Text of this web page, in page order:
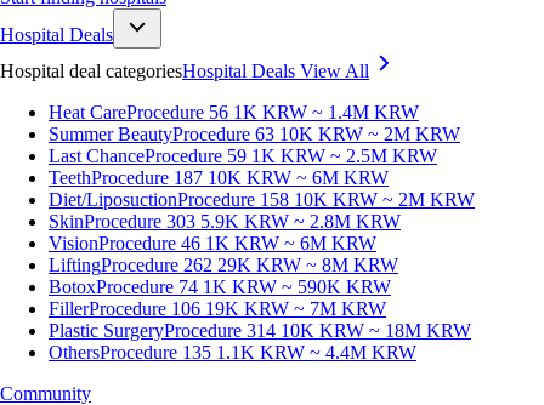
Hospital Deals
Hospital deal categoriesHospital Deals View All
Heat CareProcedure 56 1K KRW ~ 1.4M KRW
Summer BeautyProcedure 63 10K KRW ~ 2M KRW
Last ChanceProcedure 59 1K KRW ~ 2.5M KRW
TeethProcedure 187 10K KRW ~ 6M KRW
Diet/LiposuctionProcedure 158 10K KRW ~ 2M KRW
SkinProcedure 303 5.9K KRW ~ 2.8M KRW
VisionProcedure 46 1K KRW ~ 6M KRW
LiftingProcedure 262 29K KRW ~ 8M KRW
BotoxProcedure 74 1K KRW ~ 590K KRW
FillerProcedure 106 19K KRW ~ 7M KRW
Plastic SurgeryProcedure 314 10K KRW ~ 18M KRW
OthersProcedure 135 1.1K KRW ~ 4.4M KRW
Community